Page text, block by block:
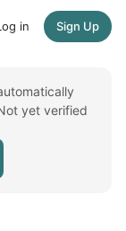
in Sign Up
yet verified